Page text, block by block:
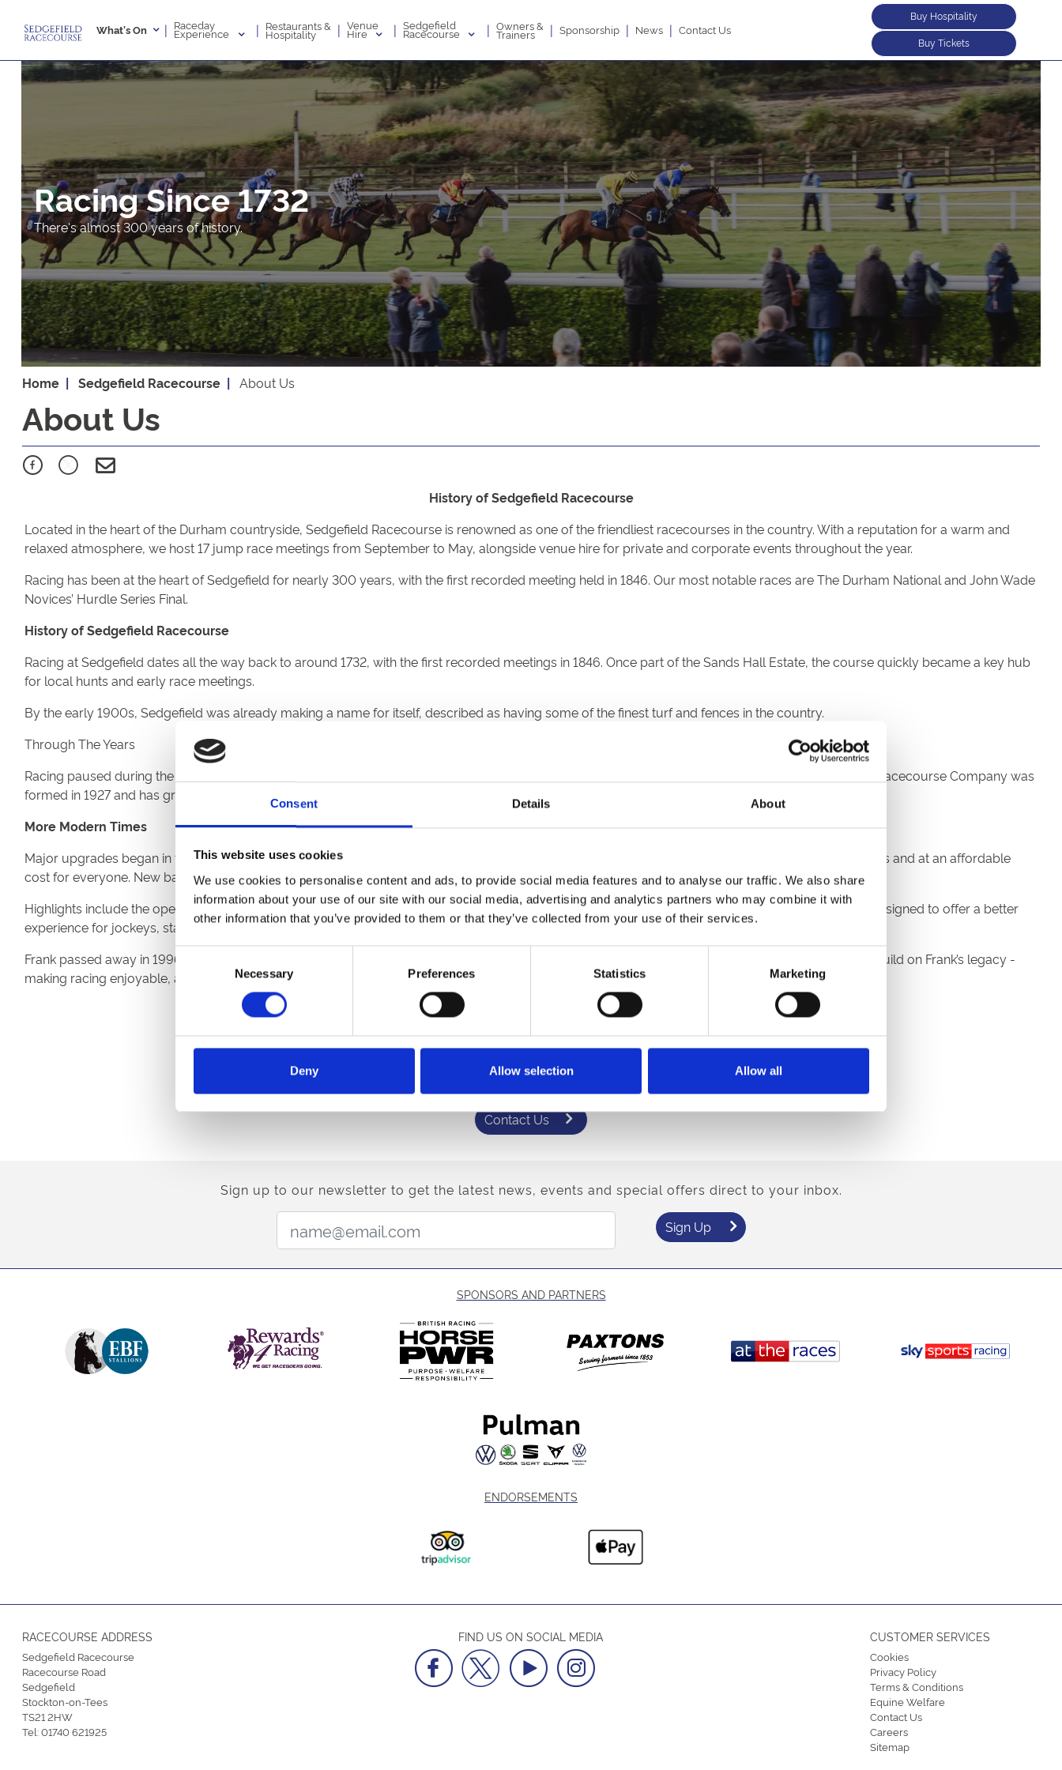
Consent Details About
This website uses cookies
We use cookies to personalise content and ads, to provide social media features and to analyse our traffic. We also share
information about your use of our site with our social media, advertising and analytics partners who may combine it with
other information that you’ve provided to them or that they’ve collected from your use of their services.
Consent
Selection
Necessary Preferences Statistics Marketing
Deny Allow selection Allow all
What's On | Raceday
Experience | Restaurants &
Hospitality | Venue
Hire | Sedgefield
Racecourse | Owners &
Trainers | Sponsorship | News | Contact Us
Buy Hospitality
Buy Tickets
Racing Since 1732
There's almost 300 years of history.
Home Sedgefield Racecourse About Us
About Us
History of Sedgefield Racecourse
Located in the heart of the Durham countryside, Sedgefield Racecourse is renowned as one of the friendliest racecourses in the country. With a reputation for a warm and
relaxed atmosphere, we host 17 jump race meetings from September to May, alongside venue hire for private and corporate events throughout the year.
Racing has been at the heart of Sedgefield for nearly 300 years, with the first recorded meeting held in 1846. Our most notable races are The Durham National and John Wade
Novices’ Hurdle Series Final.
History of Sedgefield Racecourse
Racing at Sedgefield dates all the way back to around 1732, with the first recorded meetings in 1846. Once part of the Sands Hall Estate, the course quickly became a key hub
for local hunts and early race meetings.
By the early 1900s, Sedgefield was already making a name for itself, described as having some of the finest turf and fences in the country.
Through The Years
Racing paused during the First World War but resumed in 1920, and by the mid-1920s, Sedgefield was hosting three annual meetings. The current Racecourse Company was
formed in 1927 and has grown to 16 fixtures each year.
More Modern Times
Major upgrades began in the late 1970s under Chairman Frank Scotto, with a vision to make Sedgefield a warm, welcoming venue with great facilities and at an affordable
cost for everyone. New bars, dining areas, and hospitality suites replaced the old ‘tin huts’ and set the course for a new path.
Highlights include the opening of the Sedgefield Pavilion in 1991, the Theakston Suite in 1995, and a modern Weighing Room Complex in 1998 - all designed to offer a better
experience for jockeys, staff and racegoers alike.
Frank passed away in 1996 and while he did not see all his dreams for Sedgefield come true, today, under Arena Racing Company, we continue to build on Frank’s legacy -
making racing enjoyable, accessible, and friendly for all.
Contact Us
Sign up to our newsletter to get the latest news, events and special offers direct to your inbox.
Sign Up
SPONSORS AND PARTNERS
ENDORSEMENTS
RACECOURSE ADDRESS
Sedgefield Racecourse
Racecourse Road
Sedgefield
Stockton-on-Tees
TS21 2HW
Tel:01740 621925
FIND US ON SOCIAL MEDIA CUSTOMER SERVICES
Cookies
Privacy Policy
Terms & Conditions
Equine Welfare
Contact Us
Careers
Sitemap